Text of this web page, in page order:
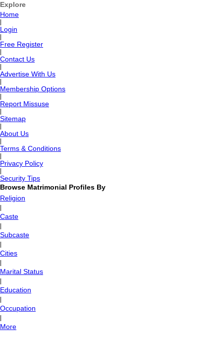
Explore
Home
Login
Free Register
Contact Us
Advertise With Us
Membership Options
Report Missuse
Sitemap
About Us
Terms & Conditions
Privacy Policy
Security Tips
Browse Matrimonial Profiles By
Religion
Caste
Subcaste
Cities
Marital Status
Education
Occupation
More